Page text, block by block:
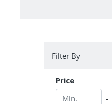
Filter By
Price
Min.
-